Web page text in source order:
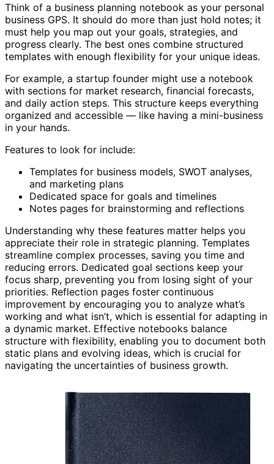
Think of a business planning notebook as your personal
business GPS. It should do more than just hold notes; it
must help you map out your goals, strategies, and
progress clearly. The best ones combine structured
templates with enough flexibility for your unique ideas.
For example, a startup founder might use a notebook
with sections for market research, financial forecasts,
and daily action steps. This structure keeps everything
organized and accessible — like having a mini-business
in your hands.
Features to look for include:
Templates for business models, SWOT analyses,
and marketing plans
Dedicated space for goals and timelines
Notes pages for brainstorming and reflections
Understanding why these features matter helps you
appreciate their role in strategic planning. Templates
streamline complex processes, saving you time and
reducing errors. Dedicated goal sections keep your
focus sharp, preventing you from losing sight of your
priorities. Reflection pages foster continuous
improvement by encouraging you to analyze what’s
working and what isn’t, which is essential for adapting in
a dynamic market. Effective notebooks balance
structure with flexibility, enabling you to document both
static plans and evolving ideas, which is crucial for
navigating the uncertainties of business growth.